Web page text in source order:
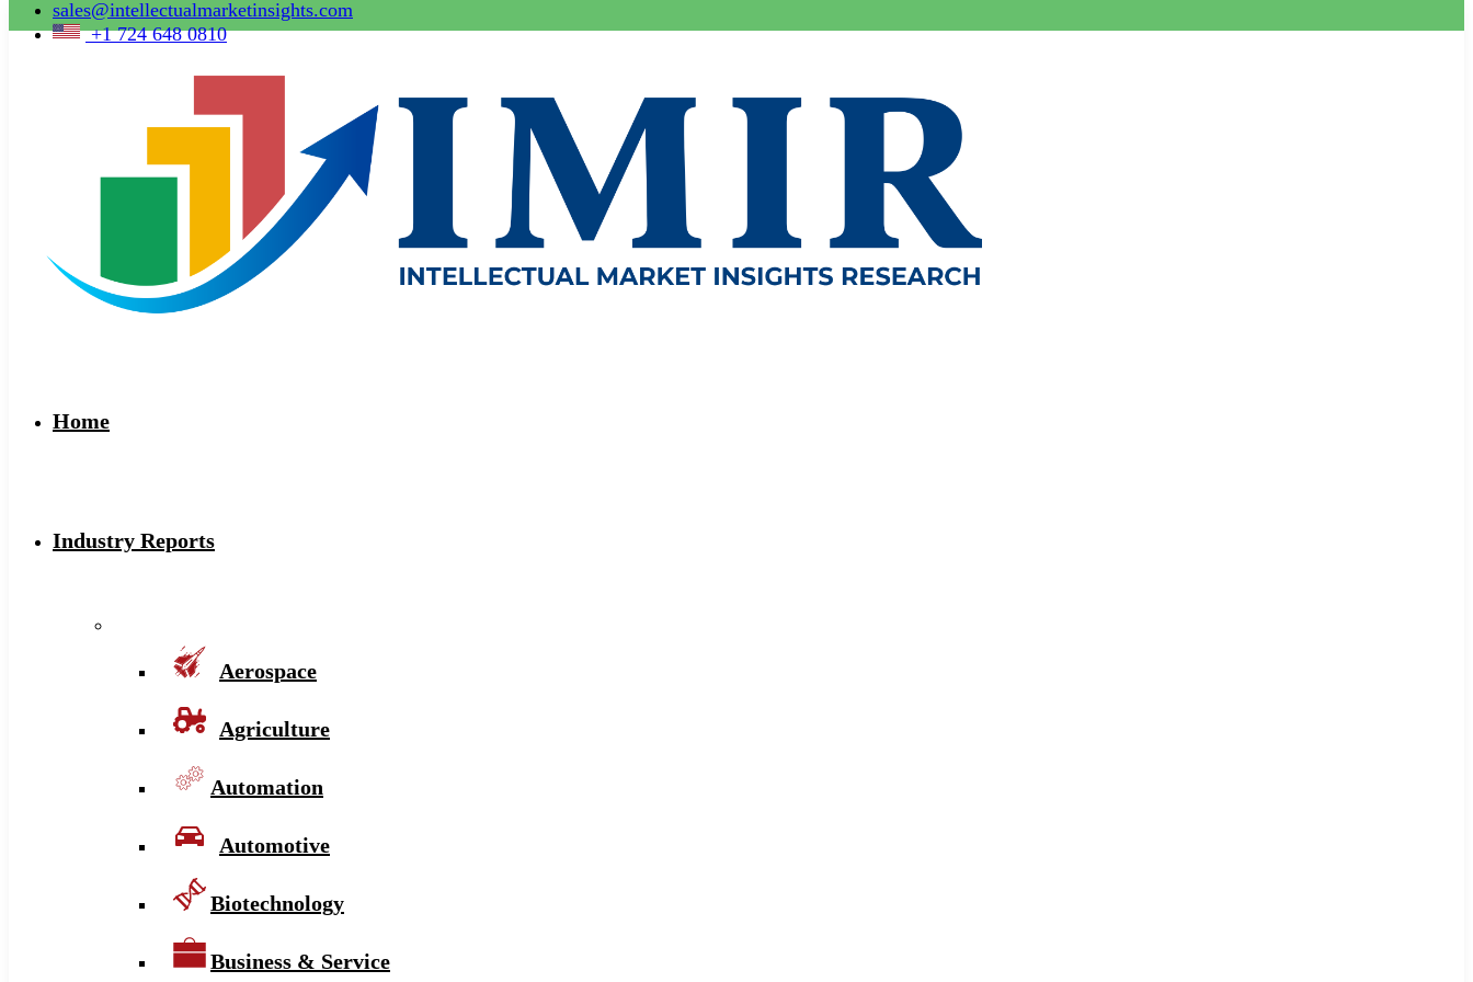
sales@intellectualmarketinsights.com
+1 724 648 0810
Home
Industry Reports
Aerospace
Agriculture
Automation
Automotive
Biotechnology
Business & Service